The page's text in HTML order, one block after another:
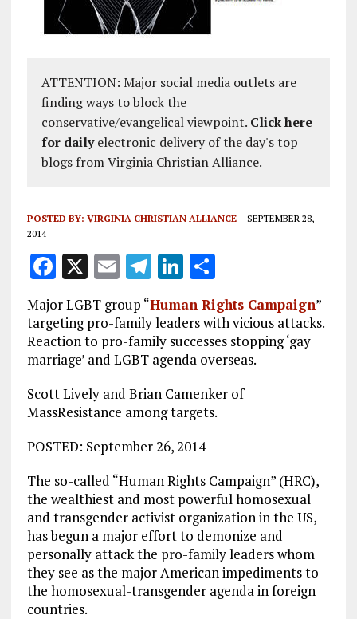
ATTENTION: Major social media outlets are
finding ways to block the
conservative/evangelical viewpoint. Click here
for dailyelectronic delivery of the day's top
blogs from Virginia Christian Alliance.
POSTED BY: VIRGINIA CHRISTIAN ALLIANCE
SEPTEMBER 28,
2014
F
a
ce
b
o
o
k
X E
ai
l
T
el
e
g
r
a
m
Li
k
e
dI
n
S
h
a
re
Major LGBT group “Human Rights Campaign”
targeting pro-family leaders with vicious attacks.
Reaction to pro-family successes stopping ‘gay
marriage’ and LGBT agenda overseas.
Scott Lively and Brian Camenker of
MassResistance among targets.
POSTED: September 26, 2014
The so-called “Human Rights Campaign” (HRC),
the wealthiest and most powerful homosexual
and transgender activist organization in the US,
has begun a major effort to demonize and
personally attack the pro-family leaders whom
they see as the major American impediments to
the homosexual-transgender agenda in foreign
countries.